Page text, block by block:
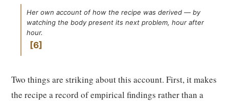
Her own account of how the recipe was derived — by
watching the body present its next problem, hour after
hour.
6
Two things are striking about this account. First, it makes
the recipe a record of empirical findings rather than a